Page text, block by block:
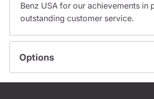
Benz USA for our achievements in
outstanding customer service.
Options